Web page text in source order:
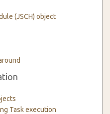
(JSCH) object
Task execution